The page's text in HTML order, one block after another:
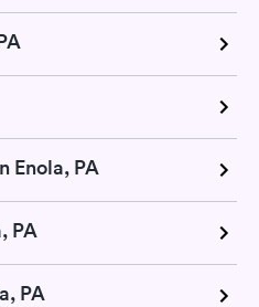
Enola, PA
PA
PA